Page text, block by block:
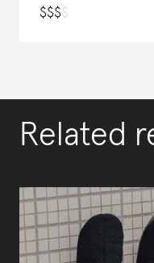
$$$$
Related